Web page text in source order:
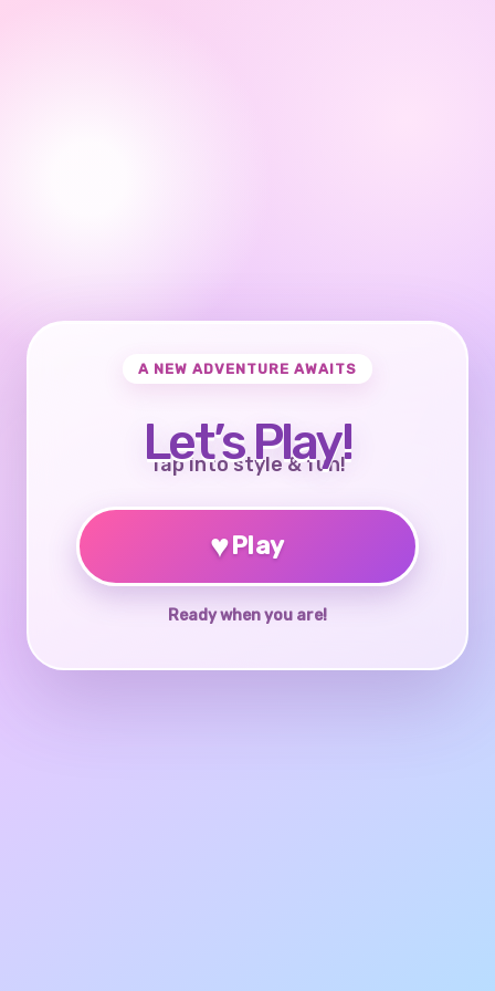
A NEW ADVENTURE AWAITS
Let’s Play!
Tap into style & fun!
♥Play
Ready when you are!